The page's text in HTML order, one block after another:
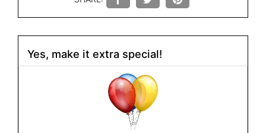
Yes, make it extra special!